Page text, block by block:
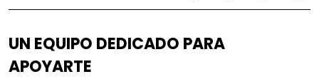
UN EQUIPO DEDICADO PARA
APOYARTE